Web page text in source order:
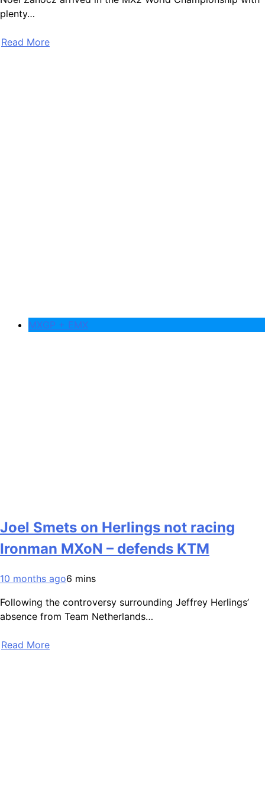
plenty…
Read More
MXGP + EMX
Joel Smets on Herlings not racing
Ironman MXoN – defends KTM
10 months ago6 mins
Following the controversy surrounding Jeffrey Herlings’
absence from Team Netherlands…
Read More